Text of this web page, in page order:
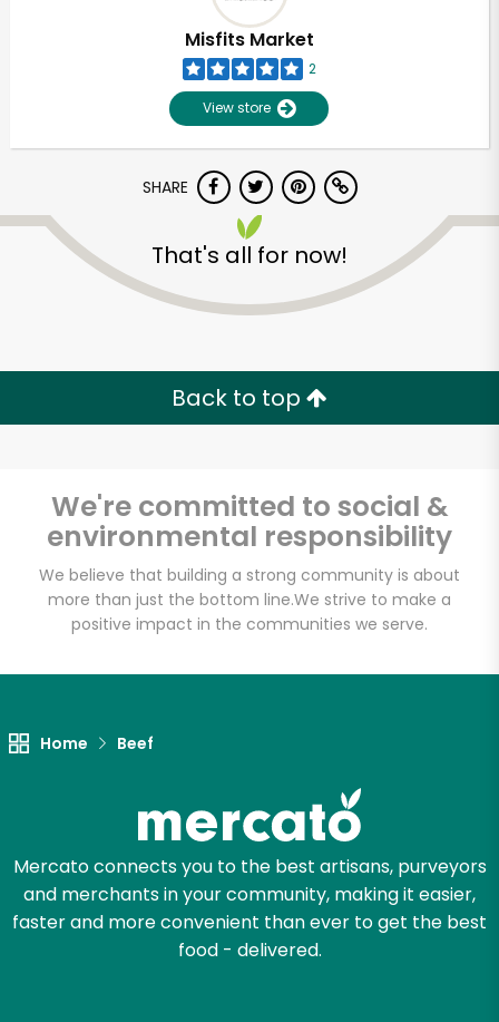
Misfits Market
2
View store
SHARE
That's all for now!
Back to top
We're committed to social &
environmental responsibility
We believe that building a strong community is about
more than just the bottom line.We strive to make a
positive impact in the communities we serve.
Home Beef
Mercato connects you to the best artisans, purveyors
and merchants in your community, making it easier,
faster and more convenient than ever to get the best
food - delivered.
Unlimited Free Delivery with
Try 30 Days RISK-FREE
Zip code
Let's shop!